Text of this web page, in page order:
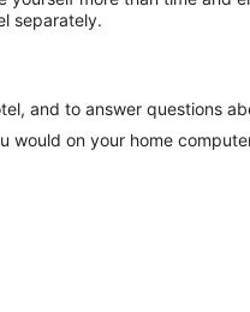
separately.
and to answer questions
would on your home